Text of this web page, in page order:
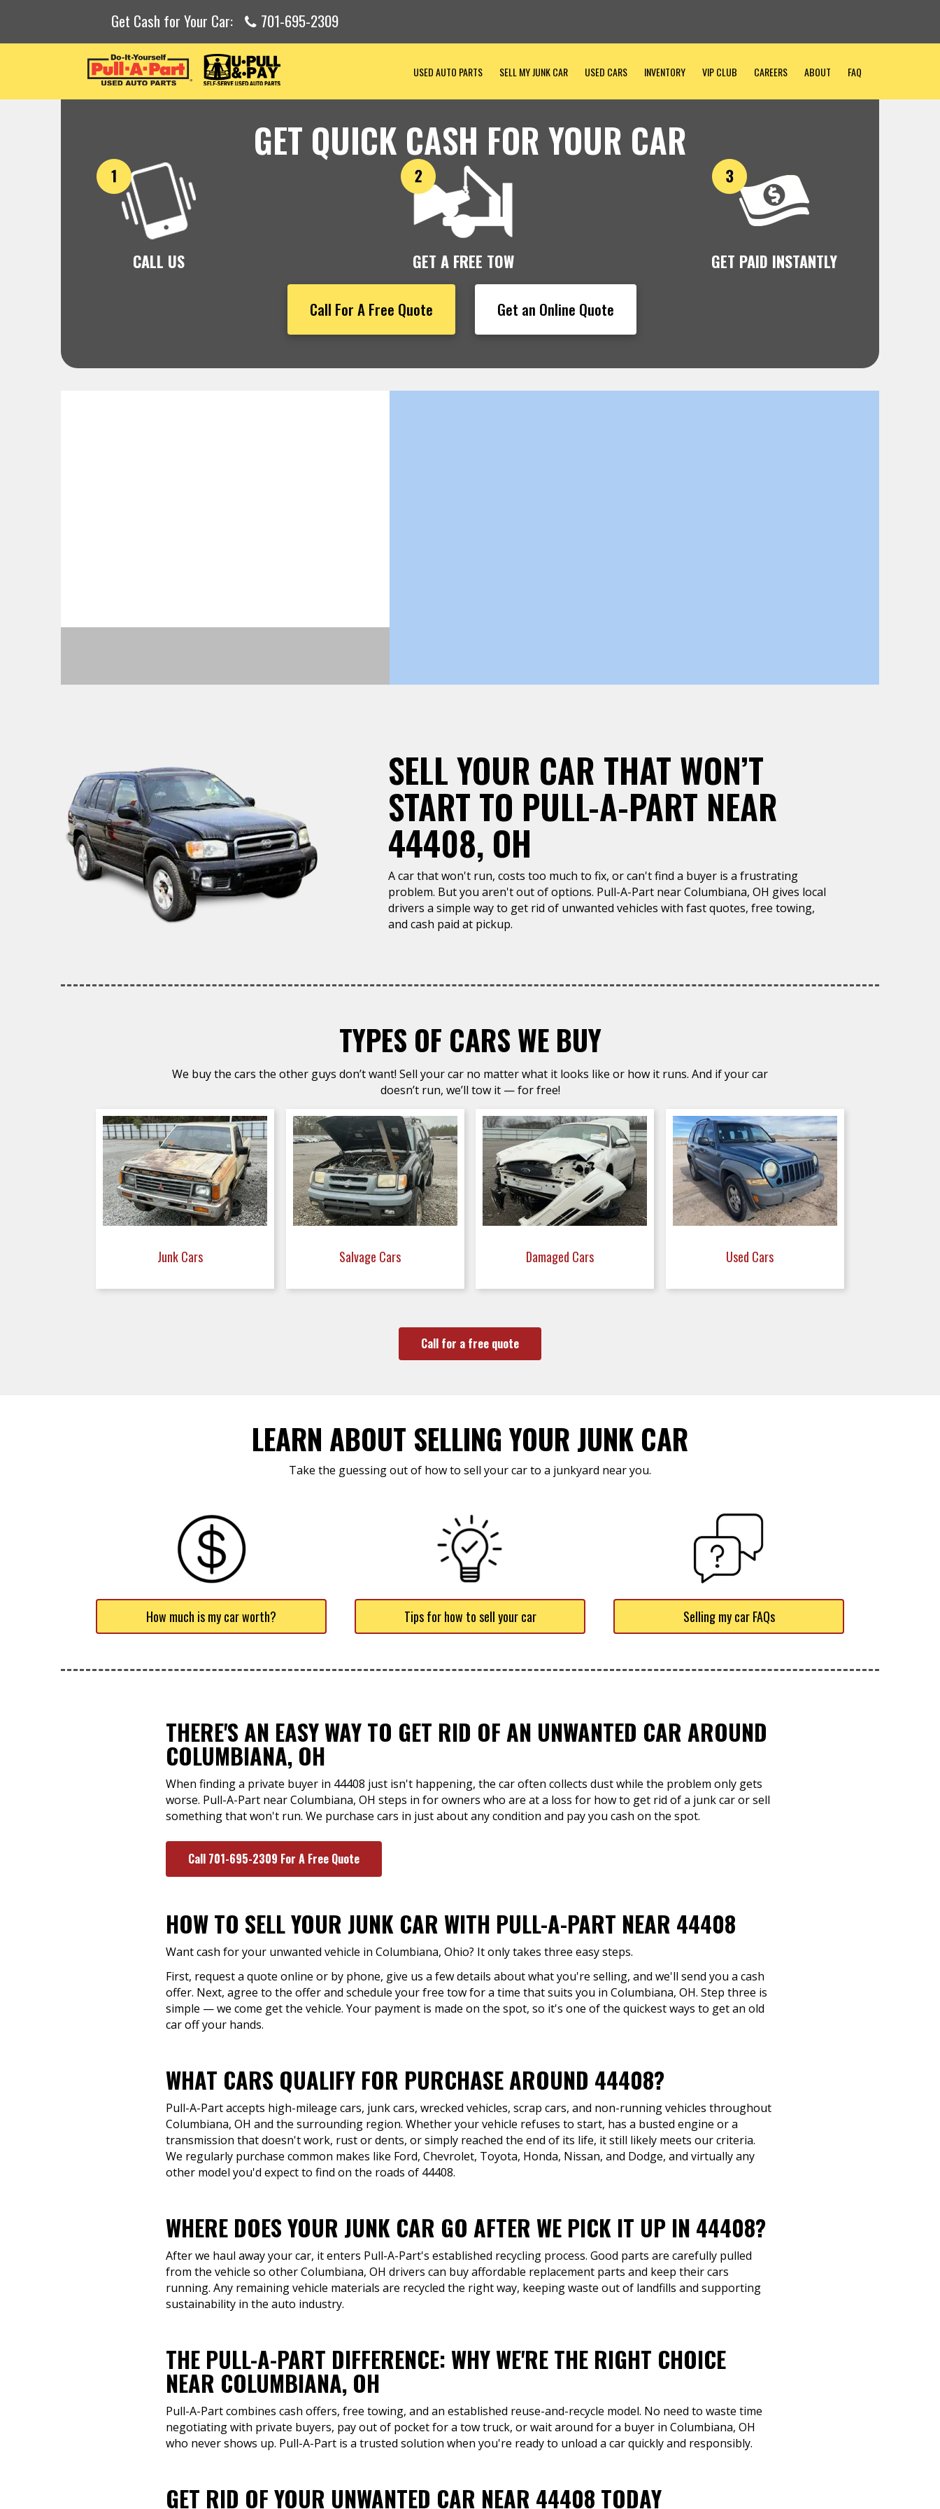
Get Cash for Your Car: 701-695-2309
USED AUTO PARTS SELL MY JUNK CAR USED CARS INVENTORY VIP CLUB CAREERS ABOUT FAQ
GET QUICK CASH FOR YOUR CAR
CALL US GET A FREE TOW GET PAID INSTANTLY
Call For A Free Quote Get an Online Quote
SELL YOUR CAR THAT WON’T
START TO PULL-A-PART NEAR
44408, OH
A car that won't run, costs too much to fix, or can't find a buyer is a frustrating
problem. But you aren't out of options. Pull-A-Part near Columbiana, OH gives local
drivers a simple way to get rid of unwanted vehicles with fast quotes, free towing,
and cash paid at pickup.
TYPES OF CARS WE BUY
We buy the cars the other guys don’t want! Sell your car no matter what it looks like or how it runs. And if your car
doesn’t run, we’ll tow it — for free!
Junk Cars Salvage Cars Damaged Cars Used Cars
Call for a free quote
LEARN ABOUT SELLING YOUR JUNK CAR
Take the guessing out of how to sell your car to a junkyard near you.
How much is my car worth? Tips for how to sell your car Selling my car FAQs
THERE'S AN EASY WAY TO GET RID OF AN UNWANTED CAR AROUND
COLUMBIANA, OH
When finding a private buyer in 44408 just isn't happening, the car often collects dust while the problem only gets
worse. Pull-A-Part near Columbiana, OH steps in for owners who are at a loss for how to get rid of a junk car or sell
something that won't run. We purchase cars in just about any condition and pay you cash on the spot.
Call 701-695-2309 For A Free Quote
HOW TO SELL YOUR JUNK CAR WITH PULL-A-PART NEAR 44408
Want cash for your unwanted vehicle in Columbiana, Ohio? It only takes three easy steps.
First, request a quote online or by phone, give us a few details about what you're selling, and we'll send you a cash
offer. Next, agree to the offer and schedule your free tow for a time that suits you in Columbiana, OH. Step three is
simple — we come get the vehicle. Your payment is made on the spot, so it's one of the quickest ways to get an old
car off your hands.
WHAT CARS QUALIFY FOR PURCHASE AROUND 44408?
Pull-A-Part accepts high-mileage cars, junk cars, wrecked vehicles, scrap cars, and non-running vehicles throughout
Columbiana, OH and the surrounding region. Whether your vehicle refuses to start, has a busted engine or a
transmission that doesn't work, rust or dents, or simply reached the end of its life, it still likely meets our criteria.
We regularly purchase common makes like Ford, Chevrolet, Toyota, Honda, Nissan, and Dodge, and virtually any
other model you'd expect to find on the roads of 44408.
WHERE DOES YOUR JUNK CAR GO AFTER WE PICK IT UP IN 44408?
After we haul away your car, it enters Pull-A-Part's established recycling process. Good parts are carefully pulled
from the vehicle so other Columbiana, OH drivers can buy affordable replacement parts and keep their cars
running. Any remaining vehicle materials are recycled the right way, keeping waste out of landfills and supporting
sustainability in the auto industry.
THE PULL-A-PART DIFFERENCE: WHY WE'RE THE RIGHT CHOICE
NEAR COLUMBIANA, OH
Pull-A-Part combines cash offers, free towing, and an established reuse-and-recycle model. No need to waste time
negotiating with private buyers, pay out of pocket for a tow truck, or wait around for a buyer in Columbiana, OH
who never shows up. Pull-A-Part is a trusted solution when you're ready to unload a car quickly and responsibly.
GET RID OF YOUR UNWANTED CAR NEAR 44408 TODAY